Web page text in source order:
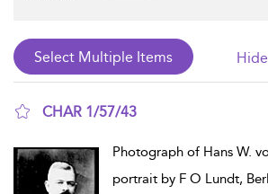
CHAR 1/57/43
Photograph of Hans W.
portrait by F O Lundt,